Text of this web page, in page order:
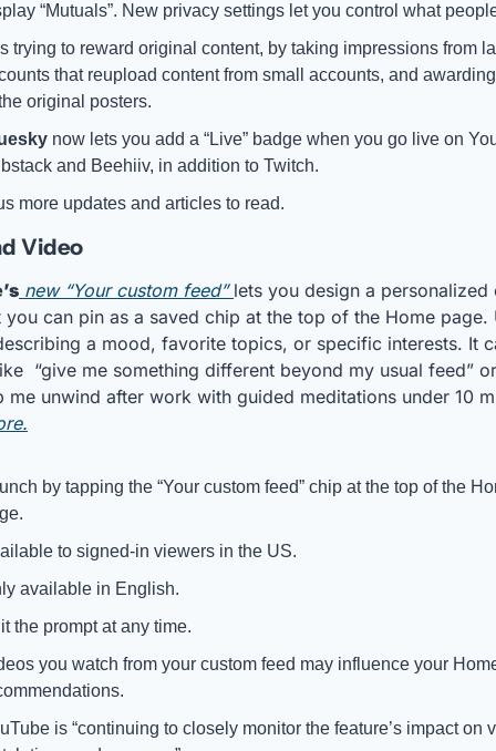
“Mutuals”. New privacy settings let you control what
trying to reward original content, by taking impressions from
that reupload content from small accounts, and
original posters.
now lets you add a “Live” badge when you go live on
and Beehiiv, in addition to Twitch.
more updates and articles to read.
Video
new “Your custom feed” lets you design a personalized
you can pin as a saved chip at the top of the Home page.
a mood, favorite topics, or specific interests. It
“give me something different beyond my usual feed”
by tapping the “Your custom feed” chip at the top of the
to signed-in viewers in the US.
available in English.
the prompt at any time.
you watch from your custom feed may influence your
is “continuing to closely monitor the feature’s impact on